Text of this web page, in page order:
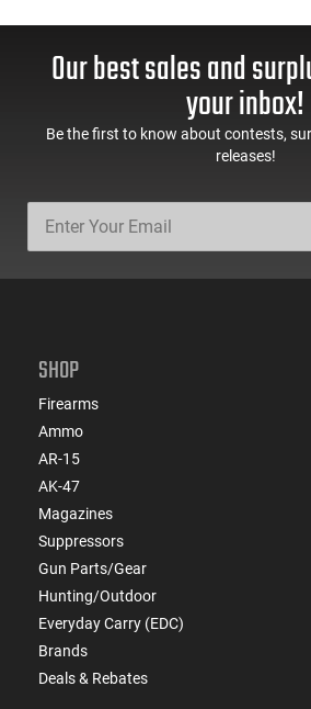
Our best sales and
your inbox!
Be the first to know about contests,
releases!
SHOP
Firearms
Ammo
AR-15
AK-47
Magazines
Suppressors
Gun Parts/Gear
Hunting/Outdoor
Everyday Carry (EDC)
Brands
Deals & Rebates